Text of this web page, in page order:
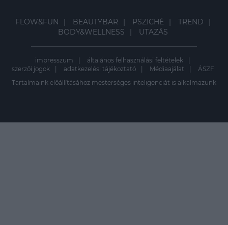
FLOW&FUN BEAUTYBAR PSZICHÉ
TREND
BODY&WELLNESS
UTAZÁS
impresszum
általános felhasználási feltételek
szerzői jogok
adatkezelési tájékoztató Médiaajálat
ÁSZF
Tartalmaink előállításához mesterséges inteligenciát is alkalmazunk